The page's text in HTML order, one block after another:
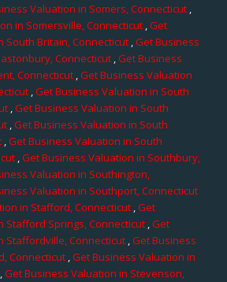
Valuation in Somers, Connecticut,
in Somersville, Connecticut,Get
South Britain, Connecticut ,Get Business
Connecticut ,Get Business
Connecticut,Get Business Valuation
,Get Business Valuation in South
,Get Business Valuation in South
,Get Business Valuation in South
,Get Business Valuation in South
,Get Business Valuation in Southbury,
Valuation in Southington,
Valuation in Southport, Connecticut
in Stafford, Connecticut ,Get
Stafford Springs, Connecticut,Get
Staffordville, Connecticut,Get Business
Connecticut ,Get Business Valuation in
Get Business Valuation in Stevenson,